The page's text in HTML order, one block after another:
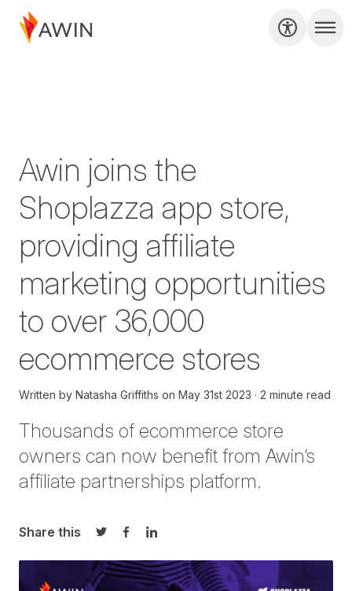
Awin joins the
Shoplazza app store,
providing affiliate
marketing opportunities
to over 36,000
ecommerce stores
Written by Natasha Griffiths on May 31st 2023 2 minute read
Thousands of ecommerce store
owners can now benefit from Awin’s
affiliate partnerships platform.
Share this
Share on Twitter
Share on Facebook
Share on LinkedIn